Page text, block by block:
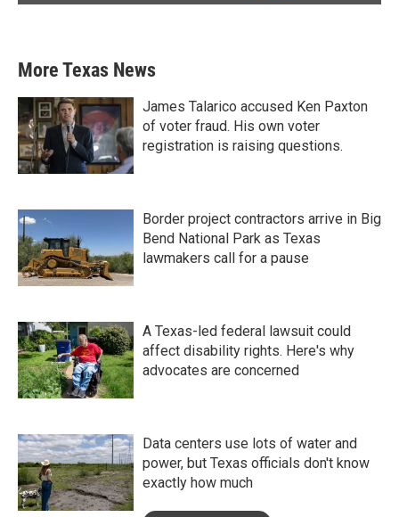
More Texas News
James Talarico accused Ken Paxton
of voter fraud. His own voter
registration is raising questions.
Border project contractors arrive in Big
Bend National Park as Texas
lawmakers call for a pause
A Texas-led federal lawsuit could
affect disability rights. Here's why
advocates are concerned
Data centers use lots of water and
power, but Texas officials don't know
exactly how much